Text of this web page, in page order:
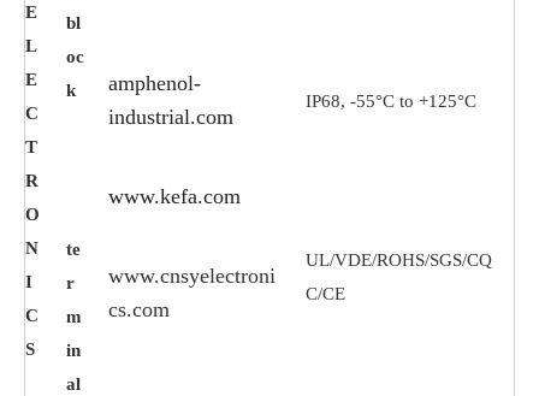
E
L
E
C
T
R
O
N
I
C
S
bl
oc
k
te
r
m
in
al
amphenol-
industrial.com
www.kefa.com
www.cnsyelectroni
cs.com
IP68, -55°C to +125°C
UL/VDE/ROHS/SGS/CQ
C/CE